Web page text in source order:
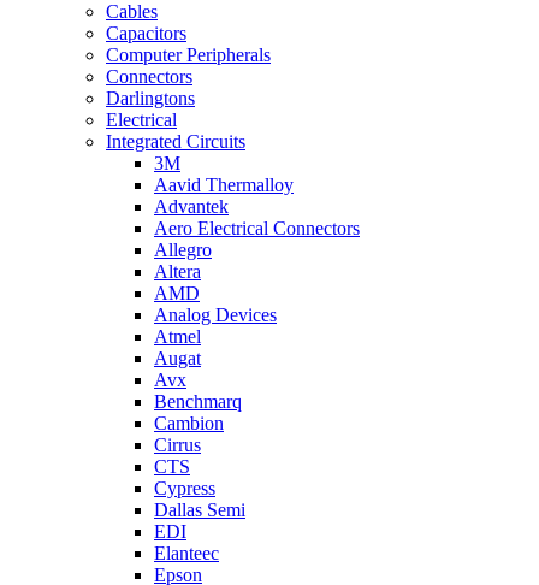
Cables
Capacitors
Computer Peripherals
Connectors
Darlingtons
Electrical
Integrated Circuits
3M
Aavid Thermalloy
Advantek
Aero Electrical Connectors
Allegro
Altera
AMD
Analog Devices
Atmel
Augat
Avx
Benchmarq
Cambion
Cirrus
CTS
Cypress
Dallas Semi
EDI
Elanteec
Epson